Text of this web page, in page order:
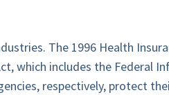
The 1996 Health
which includes the Federal
respectively, protect